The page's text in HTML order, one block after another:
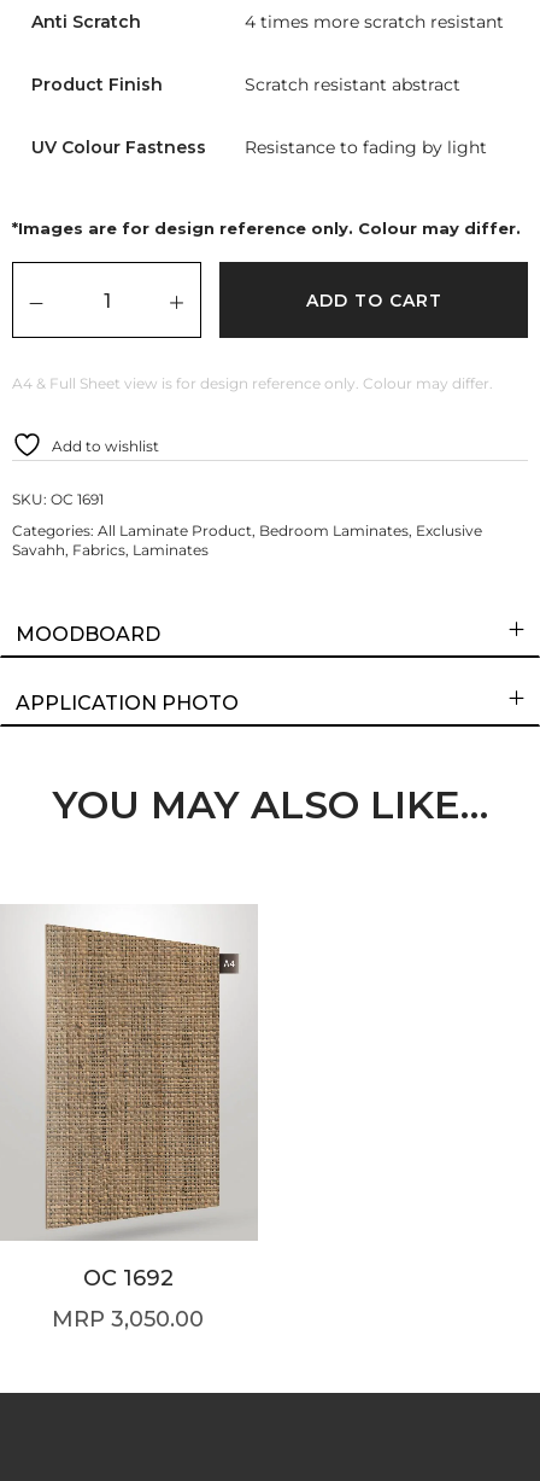
Anti Scratch 4 times more scratch resistant
Product Finish Scratch resistant abstract
UV Colour Fastness Resistance to fading by light
*Images are for design reference only. Colour may differ.
ADD TO CART
A4 & Full Sheet view is for design reference only. Colour may differ.
Add to wishlist
SKU: OC 1691
Categories: All Laminate Product, Bedroom Laminates, Exclusive
Savahh, Fabrics, Laminates
MOODBOARD
APPLICATION PHOTO
YOU MAY ALSO LIKE…
OC 1692
3,050.00